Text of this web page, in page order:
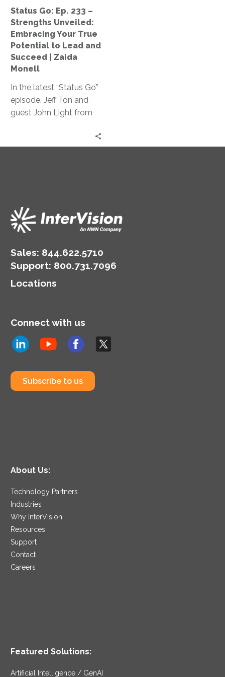
True
Potential
to
Lead
|
Zaida
Monell
Status Go: Ep. 233 –
Strengths Unveiled:
Embracing Your True
Potential to Lead and
Succeed | Zaida
Monell
In the latest “Status Go”
episode, Jeff Ton and
guest John Light from
this ever-changing
landscape.
Sales: 844.622.5710
Support: 800.731.7096
Locations
Connect with us
Subscribe to us
About Us:
Technology Partners
Industries
Why InterVision
Resources
Support
Contact
Careers
Featured Solutions:
Artificial Intelligence / GenAI